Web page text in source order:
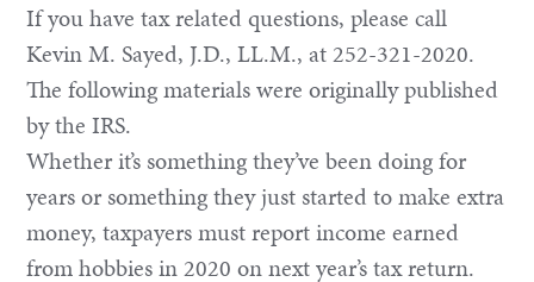
If you have tax related questions, please call
Kevin M. Sayed, J.D., LL.M., at 252-321-2020.
The following materials were originally published
by the IRS.
Whether it’s something they’ve been doing for
years or something they just started to make extra
money, taxpayers must report income earned
from hobbies in 2020 on next year’s tax return.